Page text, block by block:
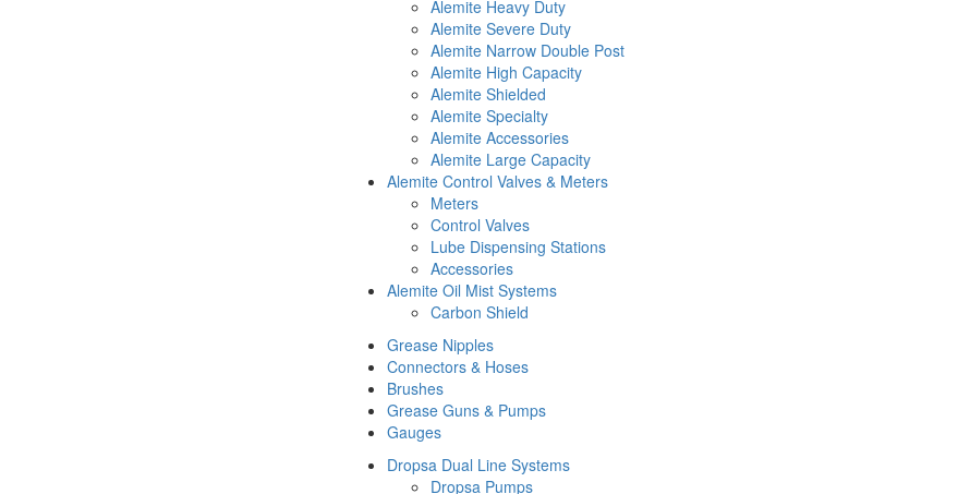
Alemite Heavy Duty
Alemite Severe Duty
Alemite Narrow Double Post
Alemite High Capacity
Alemite Shielded
Alemite Specialty
Alemite Accessories
Alemite Large Capacity
Alemite Control Valves & Meters
Meters
Control Valves
Lube Dispensing Stations
Accessories
Alemite Oil Mist Systems
Carbon Shield
Grease Nipples
Connectors & Hoses
Brushes
Grease Guns & Pumps
Gauges
Dropsa Dual Line Systems
Dropsa Pumps